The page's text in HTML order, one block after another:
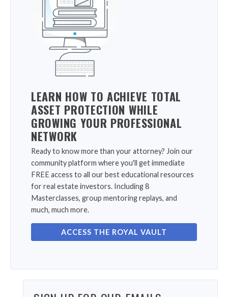
LEARN HOW TO ACHIEVE TOTAL
ASSET PROTECTION WHILE
GROWING YOUR PROFESSIONAL
NETWORK
Ready to know more than your attorney? Join our
community platform where you'll get immediate
FREE access to all our best educational resources
for real estate investors. Including 8
Masterclasses, group mentoring replays, and
much, much more.
ACCESS THE ROYAL VAULT